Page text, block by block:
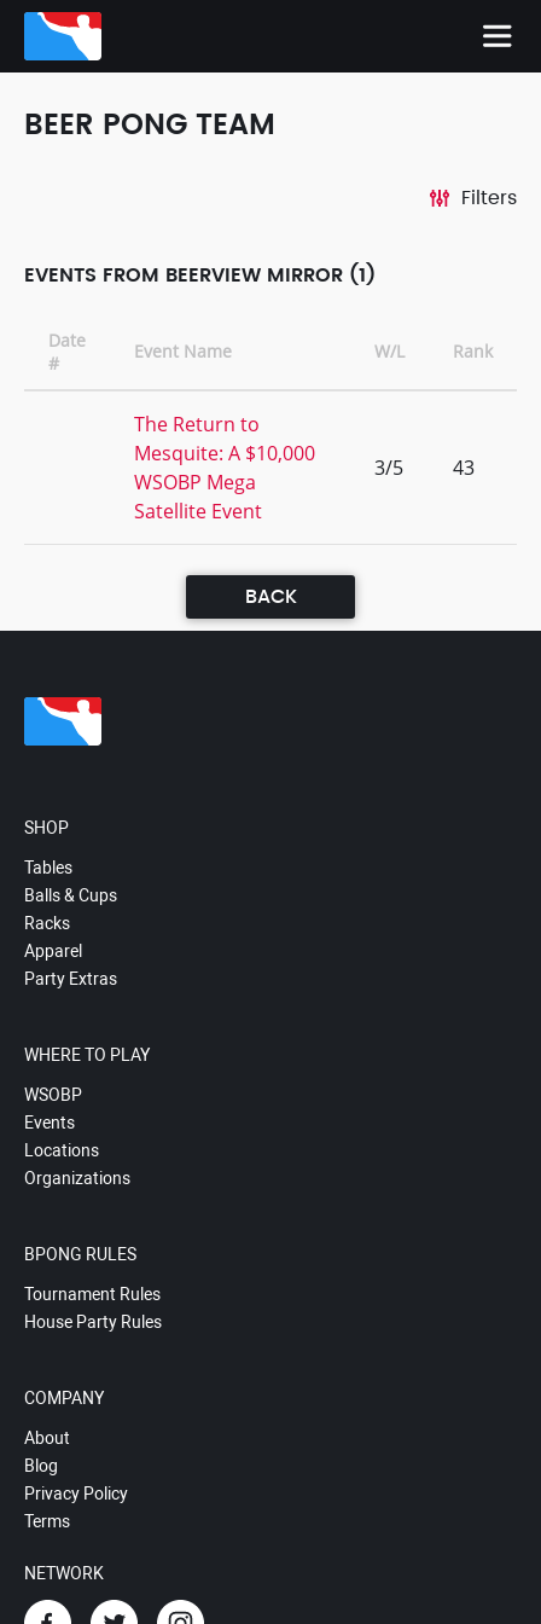
BEER PONG TEAM
Filters
EVENTS FROM BEERVIEW MIRROR (1)
Date
#
Event Name W/L Rank
The Return to
Mesquite: A $10,000
WSOBP Mega
Satellite Event
3/5 43
BACK
SHOP
Tables
Balls & Cups
Racks
Apparel
Party Extras
WHERE TO PLAY
WSOBP
Events
Locations
Organizations
BPONG RULES
Tournament Rules
House Party Rules
COMPANY
About
Blog
Privacy Policy
Terms
NETWORK